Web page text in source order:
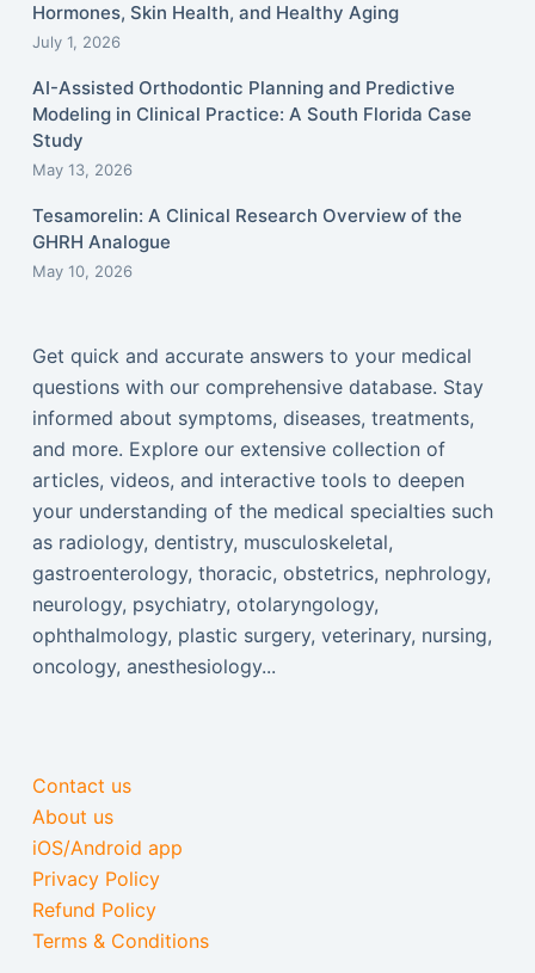
Hormones, Skin Health, and Healthy Aging
July 1, 2026
AI-Assisted Orthodontic Planning and Predictive
Modeling in Clinical Practice: A South Florida Case
Study
May 13, 2026
Tesamorelin: A Clinical Research Overview of the
GHRH Analogue
May 10, 2026
Get quick and accurate answers to your medical
questions with our comprehensive database. Stay
informed about symptoms, diseases, treatments,
and more. Explore our extensive collection of
articles, videos, and interactive tools to deepen
your understanding of the medical specialties such
as radiology, dentistry, musculoskeletal,
gastroenterology, thoracic, obstetrics, nephrology,
neurology, psychiatry, otolaryngology,
ophthalmology, plastic surgery, veterinary, nursing,
oncology, anesthesiology...
Contact us
About us
iOS/Android app
Privacy Policy
Refund Policy
Terms & Conditions